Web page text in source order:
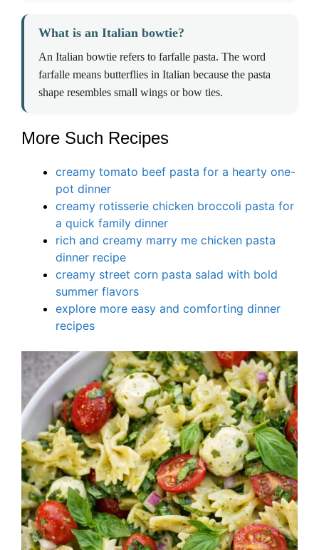
What is an Italian bowtie?
An Italian bowtie refers to farfalle pasta. The word
farfalle means butterflies in Italian because the pasta
shape resembles small wings or bow ties.
More Such Recipes
creamy tomato beef pasta for a hearty one-
pot dinner
creamy rotisserie chicken broccoli pasta for
a quick family dinner
rich and creamy marry me chicken pasta
dinner recipe
creamy street corn pasta salad with bold
summer flavors
explore more easy and comforting dinner
recipes